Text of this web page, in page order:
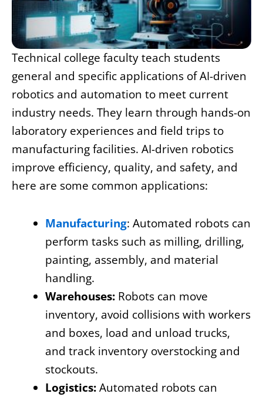
Technical college faculty teach students
general and specific applications of AI-driven
robotics and automation to meet current
industry needs. They learn through hands-on
laboratory experiences and field trips to
manufacturing facilities. AI-driven robotics
improve efficiency, quality, and safety, and
here are some common applications:
Manufacturing: Automated robots can
perform tasks such as milling, drilling,
painting, assembly, and material
handling.
Warehouses: Robots can move
inventory, avoid collisions with workers
and boxes, load and unload trucks,
and track inventory overstocking and
stockouts.
Logistics:Automated robots can